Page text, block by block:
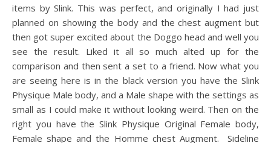
items by Slink. This was perfect, and originally I had just
planned on showing the body and the chest augment but
then got super excited about the Doggo head and well you
see the result. Liked it all so much alted up for the
comparison and then sent a set to a friend. Now what you
are seeing here is in the black version you have the Slink
Physique Male body, and a Male shape with the settings as
small as I could make it without looking weird. Then on the
right you have the Slink Physique Original Female body,
Female shape and the Homme chest Augment. Sideline